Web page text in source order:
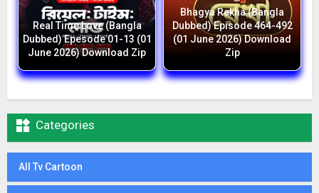
Real Time Love (Bangla
Dubbed) Epesode 01-13 (01
June 2026) Download Zip
Bhagya Rekha (Bangla
Dubbed) Episode 464-492
(01 June 2026) Download
Zip
 Categories
All Tv Cartoon